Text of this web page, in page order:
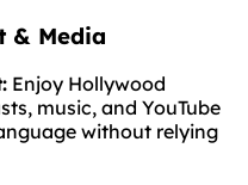
& Media
Enjoy Hollywood
music, and YouTube
without relying